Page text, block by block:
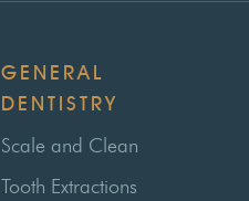
GENERAL
DENTISTRY
Scale and Clean
Tooth Extractions